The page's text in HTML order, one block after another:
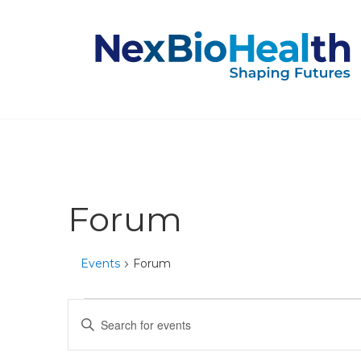
Forum
Events Forum
Events
for
Events
Search
Enter
Keyword.
Search